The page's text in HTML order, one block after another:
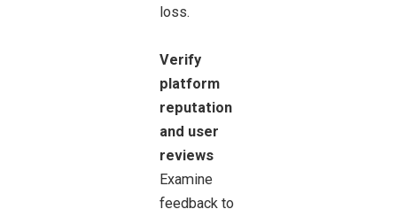
loss.
Verify
platform
reputation
and user
reviews
Examine
feedback to